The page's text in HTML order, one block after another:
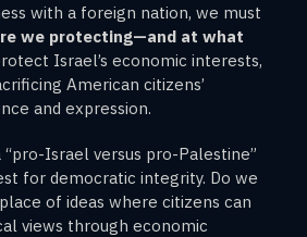
with a foreign nation, we must
we protecting—and at what
Israel’s economic interests,
American citizens’
and expression.
Israel versus pro-Palestine”
for democratic integrity. Do we
of ideas where citizens can
views through economic